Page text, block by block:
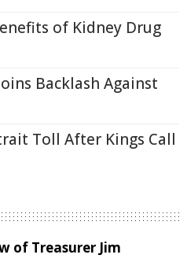
of Kidney Drug
Backlash Against
Toll After Kings Call
of Treasurer Jim